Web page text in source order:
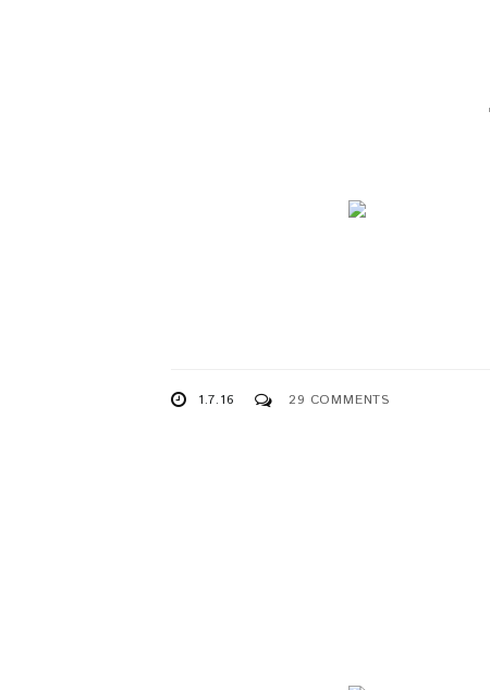
1.7.16 29 COMMENTS